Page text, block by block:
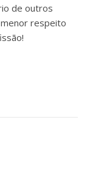
de outros
respeito